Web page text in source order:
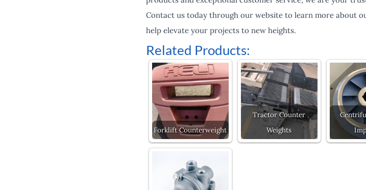
Contact us today through our website to learn more about
help elevate your projects to new heights.
Related Products:
Forklift Counterweight
Tractor Counter
Weights